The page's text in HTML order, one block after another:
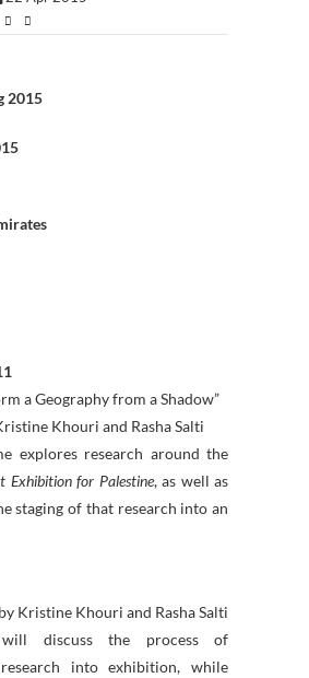
2015
a Geography from a Shadow”
Khouri and Rasha Salti
explores research around the
Exhibition for Palestine, as well as
staging of that research into an
Kristine Khouri and Rasha Salti
will discuss the process of
into exhibition, while